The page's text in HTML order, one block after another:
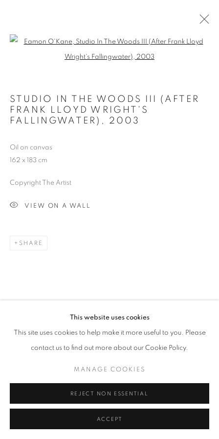
STUDIO IN THE WOODS
STUDIO HOUSE
STUDIO IN THE WOODS
COPYRIGHT © 2026 EAMON O'KANE
This website uses cookies
This site uses cookies to help make it more useful to you. Please
contact us to find out more about our Cookie Policy.
MANAGE COOKIES
REJECT NON ESSENTIAL
ACCEPT
Open a larger version of the
STUDIO IN THE WOODS III (AFTER
FRANK LLOYD WRIGHT'S
FALLINGWATER) , 2003
Oil on canvas
162 x 183 cm
Copyright The Artist
VIEW ON A WALL
SHARE